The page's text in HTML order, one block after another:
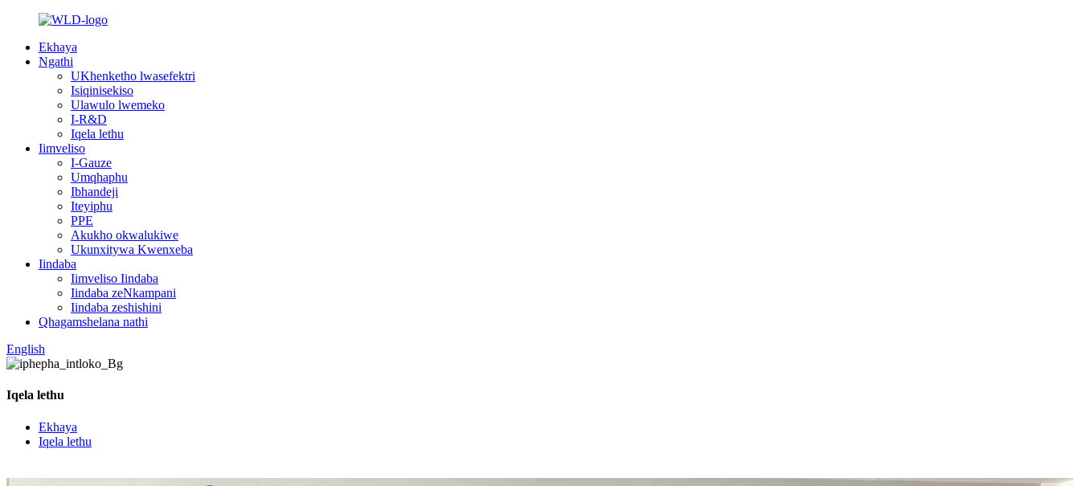
Ekhaya
Ngathi
UKhenketho lwasefektri
Isiqinisekiso
Ulawulo lwemeko
I-R&D
Iqela lethu
Iimveliso
I-Gauze
Umqhaphu
Ibhandeji
Iteyiphu
PPE
Akukho okwalukiwe
Ukunxitywa Kwenxeba
Iindaba
Iimveliso Iindaba
Iindaba zeNkampani
Iindaba zeshishini
Qhagamshelana nathi
English
Iqela lethu
Ekhaya
Iqela lethu